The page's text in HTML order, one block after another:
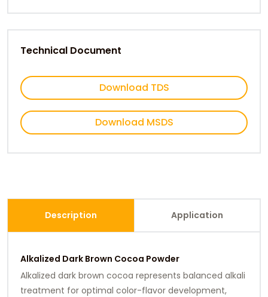
Technical Document
Download TDS
Download MSDS
Description Application
Alkalized Dark Brown Cocoa Powder
Alkalized dark brown cocoa represents balanced alkali
treatment for optimal color-flavor development,